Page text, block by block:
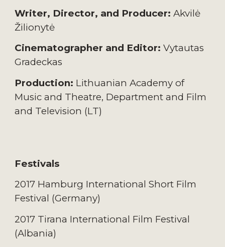
Writer, Director, and Producer: Akvilė
Žilionytė
Cinematographer and Editor: Vytautas
Gradeckas
Production: Lithuanian Academy of
Music and Theatre, Department and Film
and Television (LT)
Festivals
2017 Hamburg International Short Film
Festival (Germany)
2017 Tirana International Film Festival
(Albania)